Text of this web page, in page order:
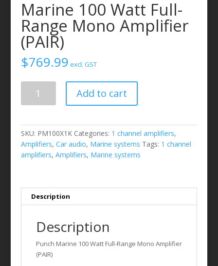
Marine 100 Watt Full-
Range Mono Amplifier
(PAIR)
$769.99 excl. GST
FOSGATE
-
Punch
Marine
Watt
Mono
Amplifier
quantity
Add to cart
SKU: PM100X1K Categories: 1 channel amplifiers,
Amplifiers, Car audio, Marine systems Tags: 1 channel
amplifiers, Amplifiers, Marine systems
Description
Description
Punch Marine 100 Watt Full-Range Mono Amplifier
(PAIR)